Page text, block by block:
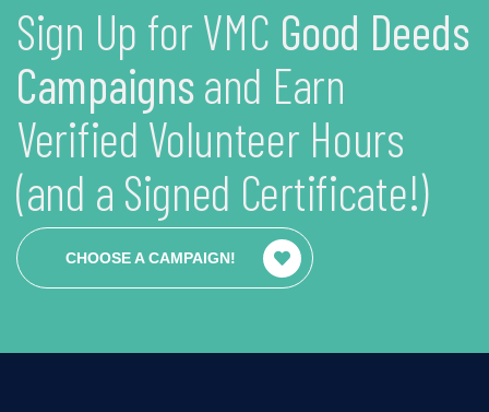
Sign Up for VMC Good Deeds
Campaigns and Earn
Verified Volunteer Hours
(and a Signed Certificate!)
CHOOSE A CAMPAIGN!